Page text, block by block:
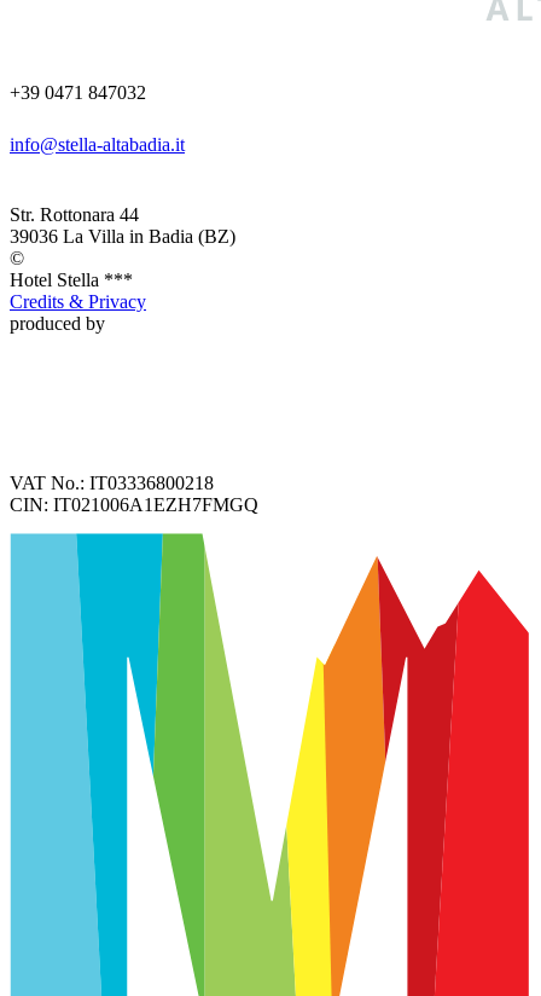
+39 0471 847032
info@stella-altabadia.it
Str. Rottonara 44
39036 La Villa in Badia (BZ)
©
Hotel Stella ***
Credits & Privacy
produced by
VAT No.: IT03336800218
CIN: IT021006A1EZH7FMGQ